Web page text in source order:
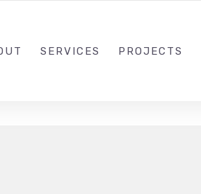
SERVICES PROJECTS